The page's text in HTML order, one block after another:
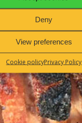
Deny
View preferences
Cookie policyPrivacy Policy